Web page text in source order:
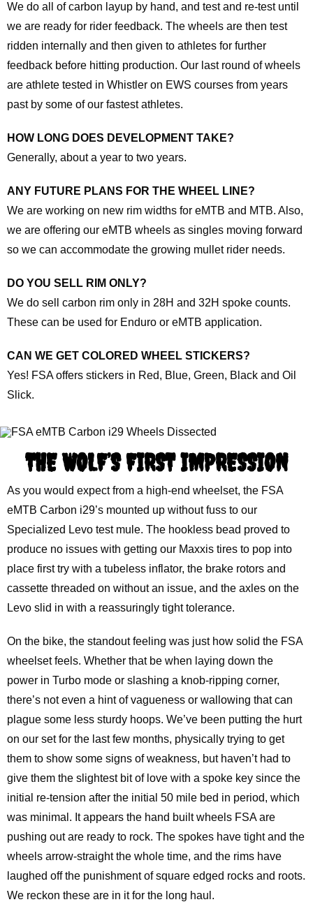
We do all of carbon layup by hand, and test and re-test until
we are ready for rider feedback. The wheels are then test
ridden internally and then given to athletes for further
feedback before hitting production. Our last round of wheels
are athlete tested in Whistler on EWS courses from years
past by some of our fastest athletes.
HOW LONG DOES DEVELOPMENT TAKE?
Generally, about a year to two years.
ANY FUTURE PLANS FOR THE WHEEL LINE?
We are working on new rim widths for eMTB and MTB. Also,
we are offering our eMTB wheels as singles moving forward
so we can accommodate the growing mullet rider needs.
DO YOU SELL RIM ONLY?
We do sell carbon rim only in 28H and 32H spoke counts.
These can be used for Enduro or eMTB application.
CAN WE GET COLORED WHEEL STICKERS?
Yes! FSA offers stickers in Red, Blue, Green, Black and Oil
Slick.
THE WOLF’S FIRST IMPRESSION
As you would expect from a high-end wheelset, the FSA
eMTB Carbon i29’s mounted up without fuss to our
Specialized Levo test mule. The hookless bead proved to
produce no issues with getting our Maxxis tires to pop into
place first try with a tubeless inflator, the brake rotors and
cassette threaded on without an issue, and the axles on the
Levo slid in with a reassuringly tight tolerance.
On the bike, the standout feeling was just how solid the FSA
wheelset feels. Whether that be when laying down the
power in Turbo mode or slashing a knob-ripping corner,
there’s not even a hint of vagueness or wallowing that can
plague some less sturdy hoops. We’ve been putting the hurt
on our set for the last few months, physically trying to get
them to show some signs of weakness, but haven’t had to
give them the slightest bit of love with a spoke key since the
initial re-tension after the initial 50 mile bed in period, which
was minimal. It appears the hand built wheels FSA are
pushing out are ready to rock. The spokes have tight and the
wheels arrow-straight the whole time, and the rims have
laughed off the punishment of square edged rocks and roots.
We reckon these are in it for the long haul.